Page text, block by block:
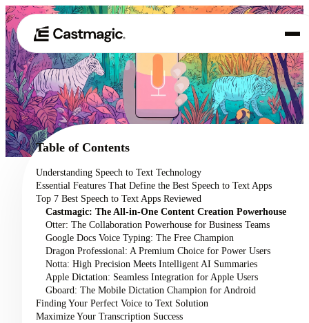
01 Product
02 Use Cases
Pricing
About
Table of Contents
Understanding Speech to Text Technology
Essential Features That Define the Best Speech to Text Apps
Top 7 Best Speech to Text Apps Reviewed
Castmagic: The All-in-One Content Creation Powerhouse
Otter: The Collaboration Powerhouse for Business Teams
Google Docs Voice Typing: The Free Champion
Dragon Professional: A Premium Choice for Power Users
Notta: High Precision Meets Intelligent AI Summaries
Apple Dictation: Seamless Integration for Apple Users
Gboard: The Mobile Dictation Champion for Android
Finding Your Perfect Voice to Text Solution
Maximize Your Transcription Success